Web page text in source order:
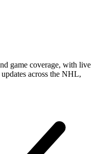
game coverage, with live
updates across the NHL,